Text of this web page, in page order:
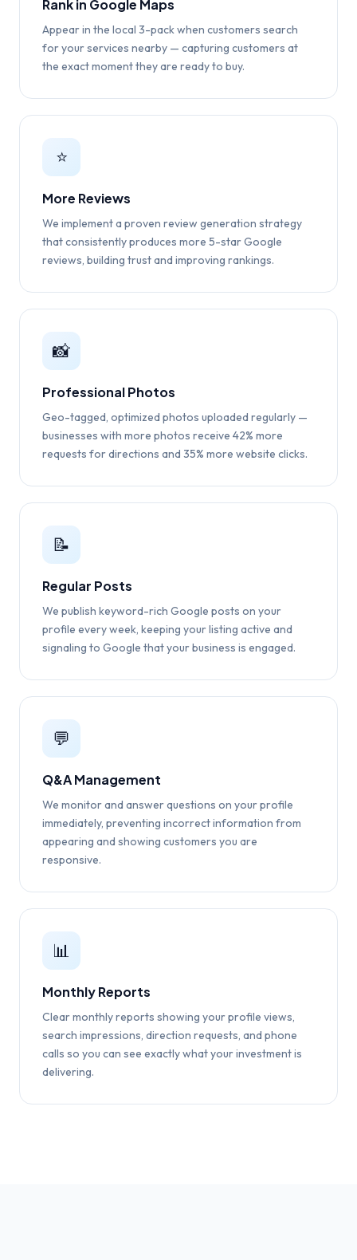
Rank in Google Maps
Appear in the local 3-pack when customers search
for your services nearby — capturing customers at
the exact moment they are ready to buy.
⭐
More Reviews
We implement a proven review generation strategy
that consistently produces more 5-star Google
reviews, building trust and improving rankings.
📸
Professional Photos
Geo-tagged, optimized photos uploaded regularly —
businesses with more photos receive 42% more
requests for directions and 35% more website clicks.
📝
Regular Posts
We publish keyword-rich Google posts on your
profile every week, keeping your listing active and
signaling to Google that your business is engaged.
💬
Q&A Management
We monitor and answer questions on your profile
immediately, preventing incorrect information from
appearing and showing customers you are
responsive.
📊
Monthly Reports
Clear monthly reports showing your profile views,
search impressions, direction requests, and phone
calls so you can see exactly what your investment is
delivering.